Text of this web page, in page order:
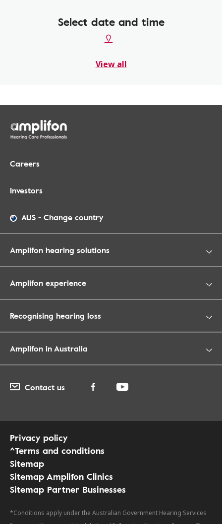
Select date and time
View all
Careers
Investors
AUS - Change country
Amplifon hearing solutions
Amplifon experience
Recognising hearing loss
Amplifon in Australia
Contact us
Privacy policy
^Terms and conditions
Sitemap
Sitemap Amplifon Clinics
Sitemap Partner Businesses
*Conditions apply under the Australian Government Hearing Services